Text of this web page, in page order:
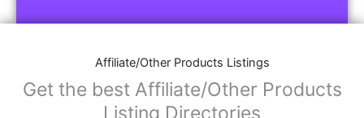
Affiliate/Other Products Listings
Get the best Affiliate/Other Products
Listing Directories